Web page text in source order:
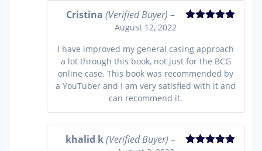
Cristina (Verified Buyer) –
August 12, 2022
I have improved my general casing approach
a lot through this book, not just for the BCG
online case. This book was recommended by
a YouTuber and I am very satisfied with it and
can recommend it.
khalid k(Verified Buyer) –